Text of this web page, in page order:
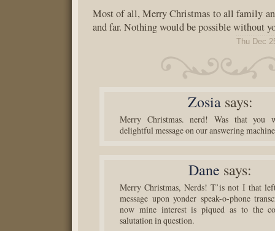
Most of all, Merry Christmas to all family
and far. Nothing would be possible without
Thu Dec
Zosia says:
Merry Christmas. nerd! Was that you
delightful message on our answering
Dane says:
Merry Christmas, Nerds! T’is not I that
message upon yonder speak-o-phone
now mine interest is piqued as to the
salutation in question.